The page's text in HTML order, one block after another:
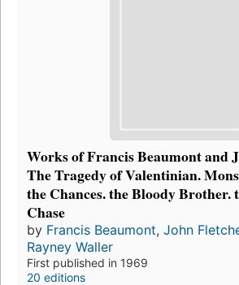
Works of Francis Beaumont and
The Tragedy of Valentinian.
the Chances. the Bloody Brother.
Chase
by Francis Beaumont, John
Rayney Waller
First published in 1969
20 editions